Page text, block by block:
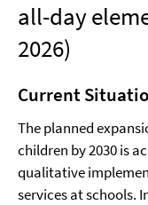
all-day
2026)
Current
The planned
children by 2030 is
qualitative
services at schools.